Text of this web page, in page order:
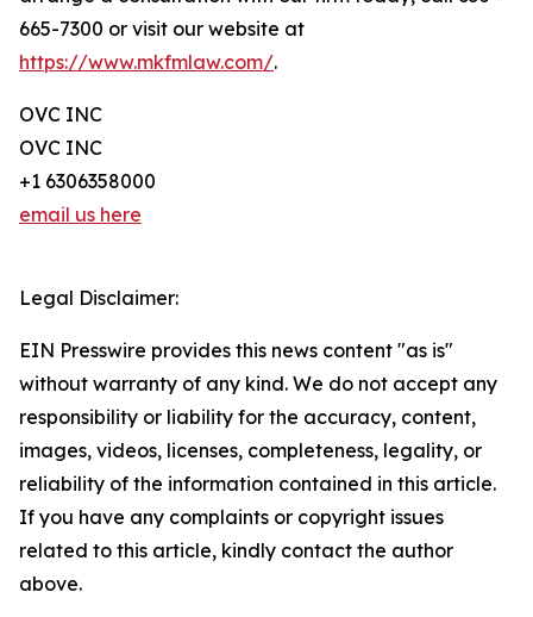
665-7300 or visit our website at
https://www.mkfmlaw.com/.
OVC INC
OVC INC
+1 6306358000
email us here
Legal Disclaimer:
EIN Presswire provides this news content "as is"
without warranty of any kind. We do not accept any
responsibility or liability for the accuracy, content,
images, videos, licenses, completeness, legality, or
reliability of the information contained in this article.
If you have any complaints or copyright issues
related to this article, kindly contact the author
above.